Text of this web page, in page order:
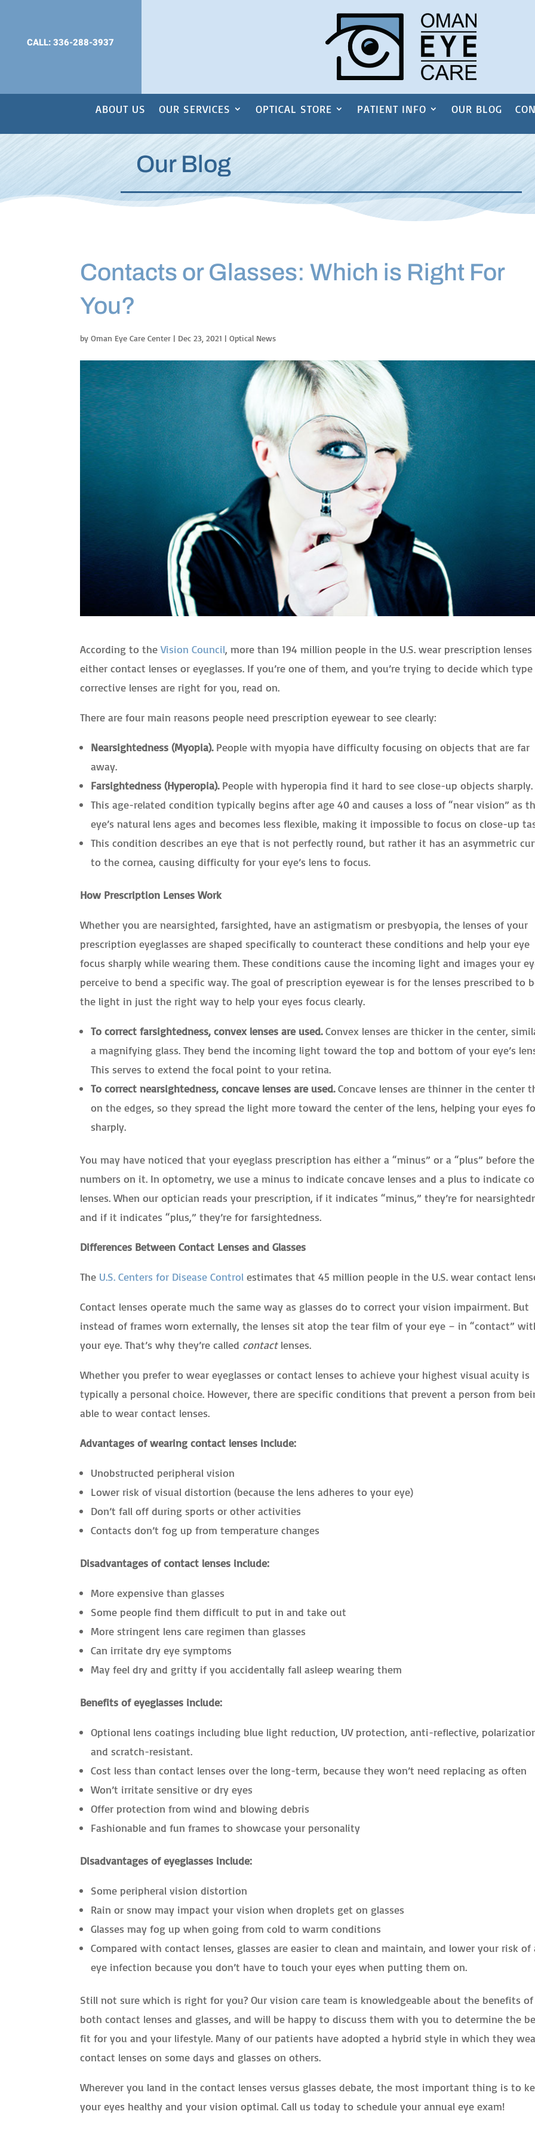
CALL: 336-288-3937
ABOUT US OUR SERVICES OPTICAL STORE PATIENT INFO OUR BLOG
Our Blog
Contacts or Glasses: Which is Right For
You?
byOman Eye Care Center | Dec 23, 2021 |Optical News
According to theVision Council, more than 194 million people in the U.S. wear prescription
either contact lenses or eyeglasses. If you’re one of them, and you’re trying to decide which
corrective lenses are right for you, read on.
There are four main reasons people need prescription eyewear to see clearly:
Nearsightedness (Myopia).People with myopia have difficulty focusing on objects that are far
away.
Farsightedness (Hyperopia).People with hyperopia find it hard to see close-up objects sharply.
This age-related condition typically begins after age 40 and causes a loss of “near vision” as
eye’s natural lens ages and becomes less flexible, making it impossible to focus on close-up
This condition describes an eye that is not perfectly round, but rather it has an asymmetric
to the cornea, causing difficulty for your eye’s lens to focus.
How Prescription Lenses Work
Whether you are nearsighted, farsighted, have an astigmatism or presbyopia, the lenses of your
prescription eyeglasses are shaped specifically to counteract these conditions and help your eye
focus sharply while wearing them. These conditions cause the incoming light and images your
perceive to bend a specific way. The goal of prescription eyewear is for the lenses prescribed to
the light in just the right way to help your eyes focus clearly.
To correct farsightedness, convex lenses are used.Convex lenses are thicker in the center,
a magnifying glass. They bend the incoming light toward the top and bottom of your eye’s
This serves to extend the focal point to your retina.
To correct nearsightedness, concave lenses are used.Concave lenses are thinner in the center
on the edges, so they spread the light more toward the center of the lens, helping your eyes
sharply.
You may have noticed that your eyeglass prescription has either a “minus” or a “plus” before the
numbers on it. In optometry, we use a minus to indicate concave lenses and a plus to indicate
lenses. When our optician reads your prescription, if it indicates “minus,” they’re for
and if it indicates “plus,” they’re for farsightedness.
Differences Between Contact Lenses and Glasses
The U.S. Centers for Disease Control estimates that 45 million people in the U.S. wear contact
Contact lenses operate much the same way as glasses do to correct your vision impairment. But
instead of frames worn externally, the lenses sit atop the tear film of your eye – in “contact”
your eye. That’s why they’re called contactlenses.
Whether you prefer to wear eyeglasses or contact lenses to achieve your highest visual acuity is
typically a personal choice. However, there are specific conditions that prevent a person from
able to wear contact lenses.
Advantages of wearing contact lenses include:
Unobstructed peripheral vision
Lower risk of visual distortion (because the lens adheres to your eye)
Don’t fall off during sports or other activities
Contacts don’t fog up from temperature changes
Disadvantages of contact lenses include:
More expensive than glasses
Some people find them difficult to put in and take out
More stringent lens care regimen than glasses
Can irritate dry eye symptoms
May feel dry and gritty if you accidentally fall asleep wearing them
Benefits of eyeglasses include:
Optional lens coatings including blue light reduction, UV protection, anti-reflective,
and scratch-resistant.
Cost less than contact lenses over the long-term, because they won’t need replacing as often
Won’t irritate sensitive or dry eyes
Offer protection from wind and blowing debris
Fashionable and fun frames to showcase your personality
Disadvantages of eyeglasses include:
Some peripheral vision distortion
Rain or snow may impact your vision when droplets get on glasses
Glasses may fog up when going from cold to warm conditions
Compared with contact lenses, glasses are easier to clean and maintain, and lower your risk of
eye infection because you don’t have to touch your eyes when putting them on.
Still not sure which is right for you? Our vision care team is knowledgeable about the benefits of
both contact lenses and glasses, and will be happy to discuss them with you to determine the
fit for you and your lifestyle. Many of our patients have adopted a hybrid style in which they
contact lenses on some days and glasses on others.
Wherever you land in the contact lenses versus glasses debate, the most important thing is to
your eyes healthy and your vision optimal. Call us today to schedule your annual eye exam!